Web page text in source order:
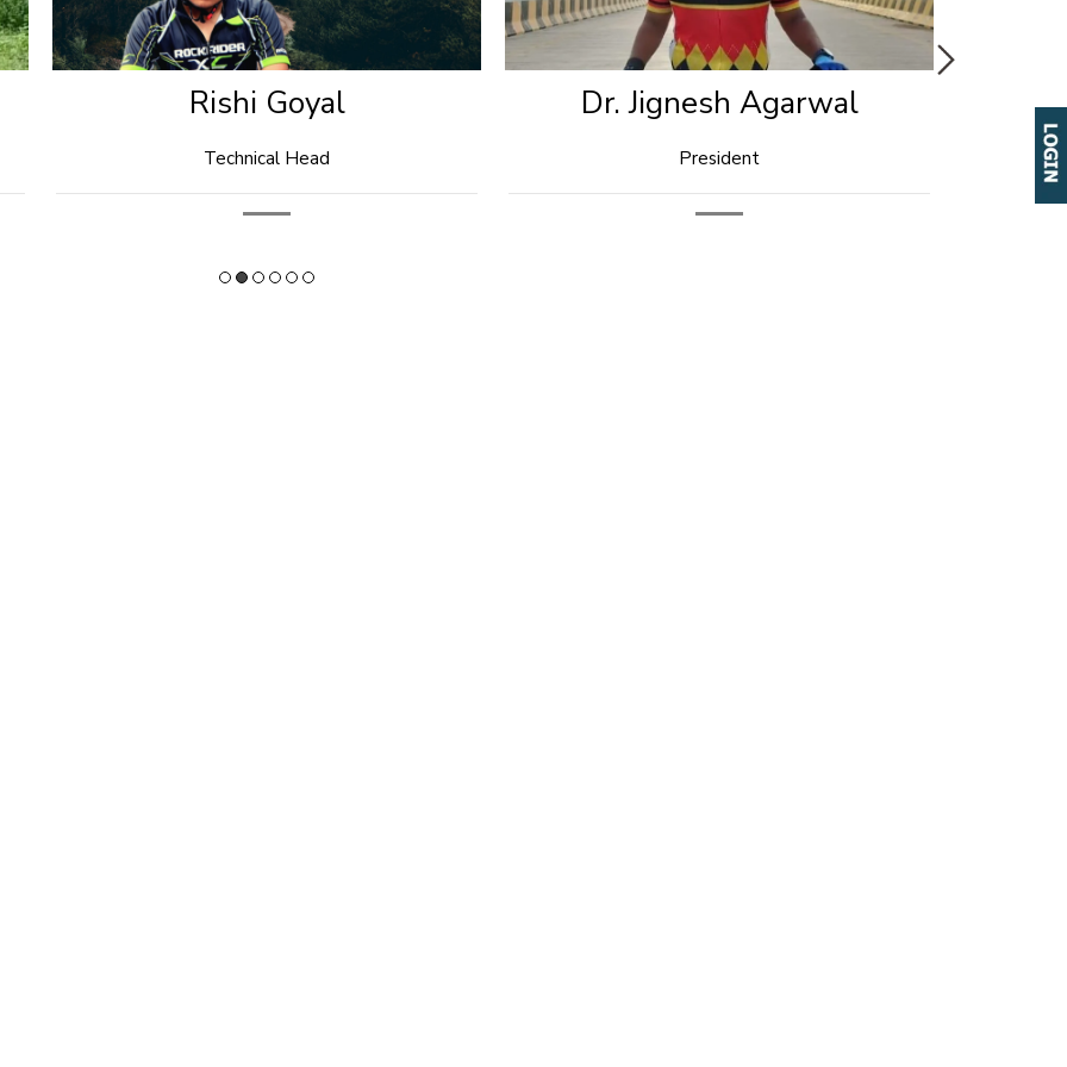
Dr. Jignesh Agarwal
President
Ravi Majumdar
Social Media Coordinator